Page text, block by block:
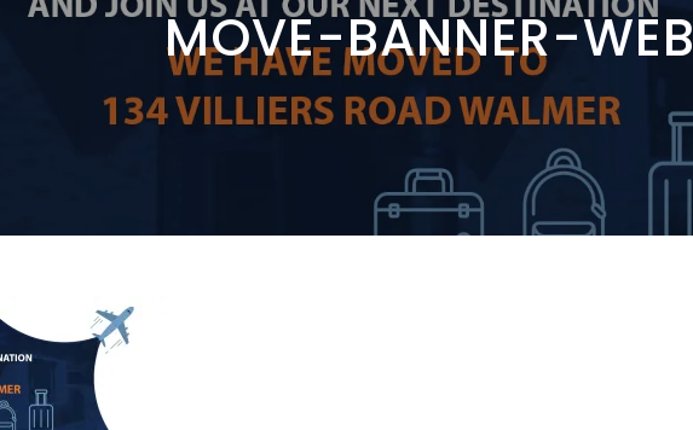
MOVE-BANNER-WEB